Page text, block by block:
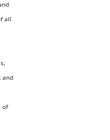
all
and
of